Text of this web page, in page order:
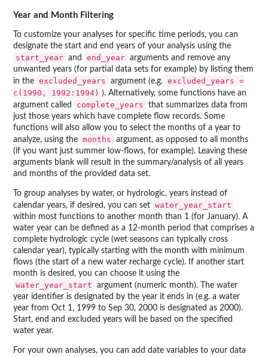
Year and Month Filtering
To customize your analyses for specific time periods, you can
designate the start and end years of your analysis using the
start_year and end_year arguments and remove any
unwanted years (for partial data sets for example) by listing them
in the excluded_years argument (e.g. excluded_years =
c(1990, 1992:1994) ). Alternatively, some functions have an
argument called
complete_years
that summarizes data from
just those years which have complete flow records. Some
functions will also allow you to select the months of a year to
analyze, using the months
argument, as opposed to all months
(if you want just summer low-flows, for example). Leaving these
arguments blank will result in the summary/analysis of all years
and months of the provided data set.
To group analyses by water, or hydrologic, years instead of
calendar years, if desired, you can set water_year_start
within most functions to another month than 1 (for January). A
water year can be defined as a 12-month period that comprises a
complete hydrologic cycle (wet seasons can typically cross
calendar year), typically starting with the month with minimum
flows (the start of a new water recharge cycle). If another start
month is desired, you can choose it using the
water_year_start
argument (numeric month). The water
year identifier is designated by the year it ends in (e.g. a water
year from Oct 1, 1999 to Sep 30, 2000 is designated as 2000).
Start, end and excluded years will be based on the specified
water year.
For your own analyses, you can add date variables to your data